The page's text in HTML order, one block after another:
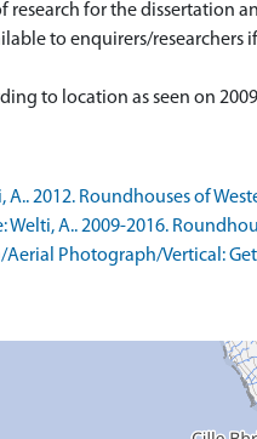
research for the dissertation
to enquirers/researchers
to location as seen on
2012. Roundhouses of
Welti, A.. 2009-2016.
Photograph/Vertical: